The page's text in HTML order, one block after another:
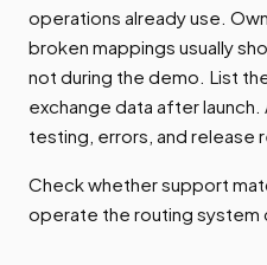
operations already use.
broken mappings usually
not during the demo. List
exchange data after
testing, errors, and release
Check whether support
operate the routing system